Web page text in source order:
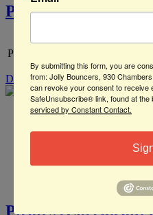
Pirate Ship Panel
Pirate Ship
Details
Pirates (Carribean)
By submitting this form, you are
from: Jolly Bouncers, 930
can revoke your consent to receive
SafeUnsubscribe® link, found at the
serviced by Constant Contact.